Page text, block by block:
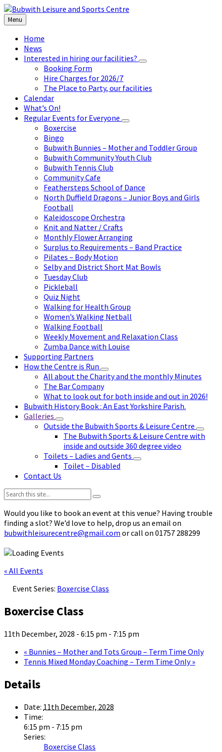
Skip
to
content
Skip
to
left
sidebar
Skip
to
footer
Menu
Home
News
Interested in hiring our facilities?
Booking Form
Hire Charges for 2026/7
The Place to Party, our facilities
Calendar
What’s On!
Regular Events for Everyone
Boxercise
Bingo
Bubwith Bunnies – Mother and Toddler Group
Bubwith Community Youth Club
Bubwith Tennis Club
Community Cafe
Feathersteps School of Dance
North Duffield Dragons – Junior Boys and Girls
Football
Kaleidoscope Orchestra
Knit and Natter / Crafts
Monthly Flower Arranging
Surplus to Requirements – Band Practice
Pilates – Body Motion
Selby and District Short Mat Bowls
Tuesday Club
Pickleball
Quiz Night
Walking for Health Group
Women’s Walking Netball
Walking Football
Weekly Movement and Relaxation Class
Zumba Dance with Louise
Supporting Partners
How the Centre is Run
All about the Charity and the monthly Minutes
The Bar Company
What to look out for both inside and out in 2026!
Bubwith History Book : An East Yorkshire Parish.
Galleries
Outside the Bubwith Sports & Leisure Centre
The Bubwith Sports & Leisure Centre with
inside and outside 360 degree video
Toilets – Ladies and Gents
Toilet – Disabled
Contact Us
Search:
Would you like to book an event at this venue? Having trouble
finding a slot? We’d love to help, drop us an email on
bubwithleisurecentre@gmail.com or call on 01757 288299
« All Events
Event Series: Boxercise Class
Boxercise Class
11th December, 2028 - 6:15 pm - 7:15 pm
« Bunnies – Mother and Tots Group – Term Time Only
Tennis Mixed Monday Coaching – Term Time Only»
Details
Date: 11th December, 2028
Time:
6:15 pm - 7:15 pm
Series:
Boxercise Class